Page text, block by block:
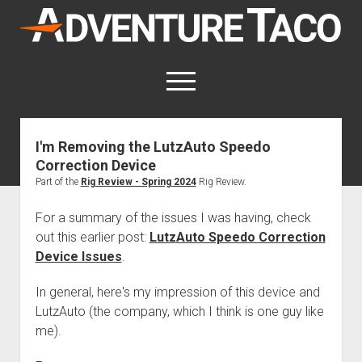
AdventureTaco
open
menu
twitterfacebookinstagram
patreon
This site contains affiliate links
for which I may be compensated.
Trip Reports
open
dropdown
menu
Trips by State
Trips by Year
Index of Places, Trails, and Hikes
Mods & Maintenance
open
Photography, Gear & Product Reviews (Non-Truck Stuff)
dropdown
menu
Show All How-To Categories
About
open
dropdown
I'm Removing the LutzAuto Speedo
Correction Device
Part of the Rig Review - Spring 2024Rig Review.
For a summary of the issues I was having, check
out this earlier post: LutzAuto Speedo Correction
Device Issues.
In general, here's my impression of this device and
LutzAuto (the company, which I think is one guy like
me).